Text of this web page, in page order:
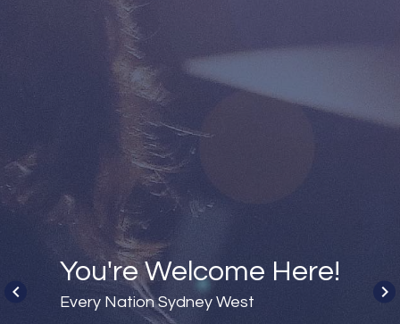
keyboard_arrow_left keyboard_arrow_right
You're Welcome Here!
Every Nation Sydney West